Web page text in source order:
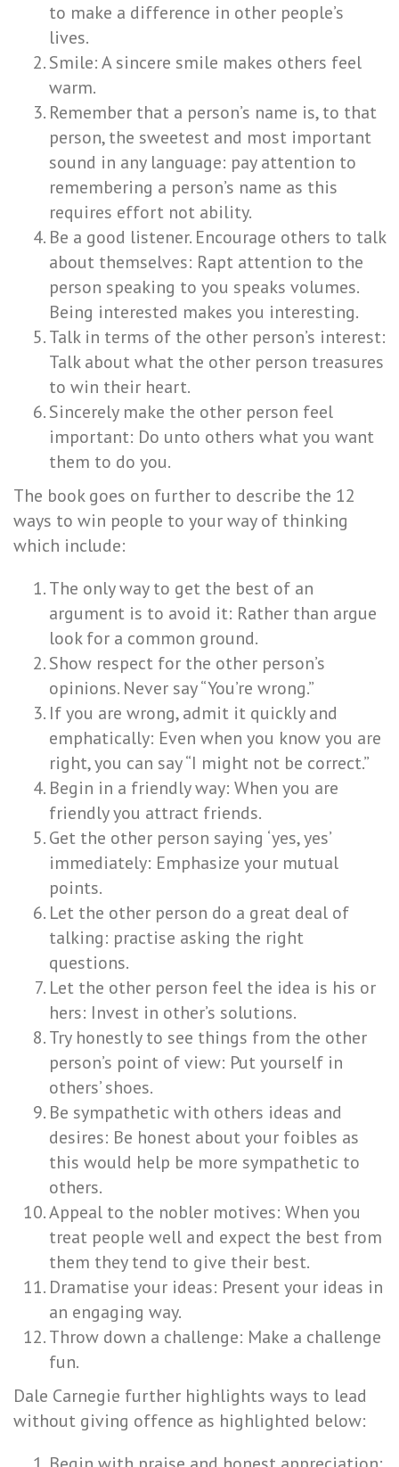
to make a difference in other people’s
lives.
Smile: A sincere smile makes others feel
warm.
Remember that a person’s name is, to that
person, the sweetest and most important
sound in any language: pay attention to
remembering a person’s name as this
requires effort not ability.
Be a good listener. Encourage others to talk
about themselves: Rapt attention to the
person speaking to you speaks volumes.
Being interested makes you interesting.
Talk in terms of the other person’s interest:
Talk about what the other person treasures
to win their heart.
Sincerely make the other person feel
important: Do unto others what you want
them to do you.
The book goes on further to describe the 12
ways to win people to your way of thinking
which include:
The only way to get the best of an
argument is to avoid it: Rather than argue
look for a common ground.
Show respect for the other person’s
opinions. Never say “You’re wrong.”
If you are wrong, admit it quickly and
emphatically: Even when you know you are
right, you can say “I might not be correct.”
Begin in a friendly way: When you are
friendly you attract friends.
Get the other person saying ‘yes, yes’
immediately: Emphasize your mutual
points.
Let the other person do a great deal of
talking: practise asking the right
questions.
Let the other person feel the idea is his or
hers: Invest in other’s solutions.
Try honestly to see things from the other
person’s point of view: Put yourself in
others’ shoes.
Be sympathetic with others ideas and
desires: Be honest about your foibles as
this would help be more sympathetic to
others.
Appeal to the nobler motives: When you
treat people well and expect the best from
them they tend to give their best.
Dramatise your ideas: Present your ideas in
an engaging way.
Throw down a challenge: Make a challenge
fun.
Dale Carnegie further highlights ways to lead
without giving offence as highlighted below: